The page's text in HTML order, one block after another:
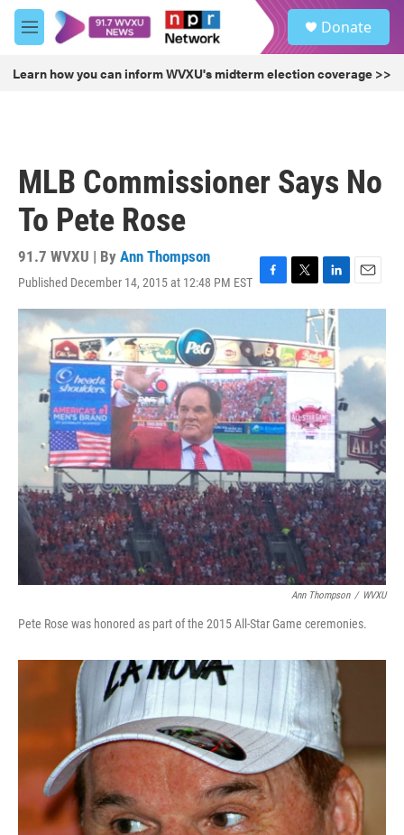
Skip to main content
M
e
u
Donate
Learn how you can inform WVXU's midterm election coverage >>
MLB Commissioner Says No
To Pete Rose
91.7 WVXU | By Ann Thompson
Published December 14, 2015 at 12:48 PM EST F
a
e
b
o
o
k
T
w
t
t
e
L
i
n
k
e
d
E
m
l
Ann Thompson / WVXU
Pete Rose was honored as part of the 2015 All-Star Game ceremonies.